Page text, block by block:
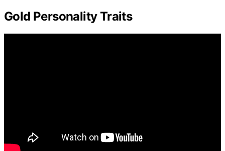
Gold Personality Traits